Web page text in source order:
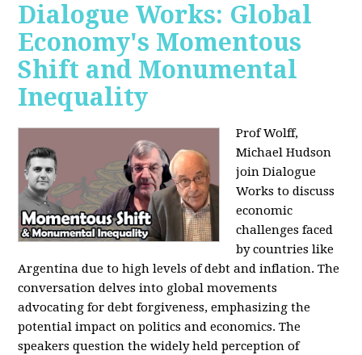
Dialogue Works: Global
Economy's Momentous
Shift and Monumental
Inequality
Prof Wolff,
Michael Hudson
join Dialogue
Works to discuss
economic
challenges faced
by countries like
Argentina due to high levels of debt and inflation. The
conversation delves into global movements
advocating for debt forgiveness, emphasizing the
potential impact on politics and economics. The
speakers question the widely held perception of